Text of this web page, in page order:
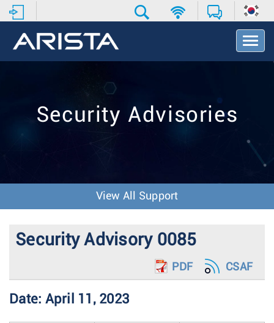
T
o
v
o
Security Advisories
View All Support
Security Advisory 0085
CSAF
PDF
Date: April 11, 2023